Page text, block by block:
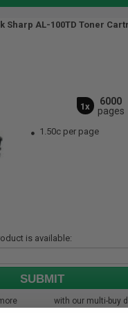
Sharp AL-100TD Toner
1x
6000
pages
1.50c per page
is available:
SUBMIT
with our multi-buy